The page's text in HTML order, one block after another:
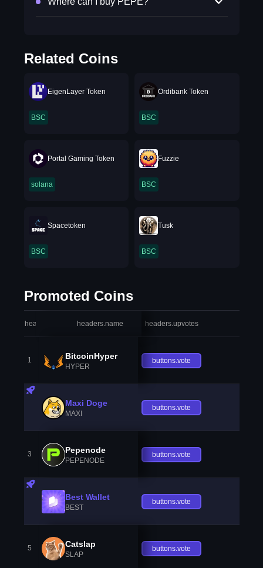
Related Coins
EigenLayer Token
BSC
Ordibank Token
BSC
Portal Gaming Token
solana
Fuzzie
BSC
Spacetoken
BSC
Tusk
BSC
Promoted Coins
headers.index headers.name headers.upvotes
1 BitcoinHyper
HYPER
buttons.vote
Maxi Doge
MAXI
buttons.vote
3 Pepenode
PEPENODE
buttons.vote
Best Wallet
BEST
buttons.vote
5 Catslap
SLAP
buttons.vote